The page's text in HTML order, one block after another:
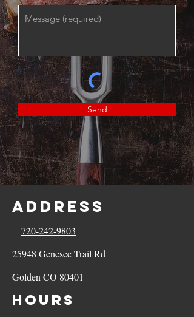
Send
Address
720-242-9803
25948 Genesee Trail Rd
Golden CO 80401
Hours